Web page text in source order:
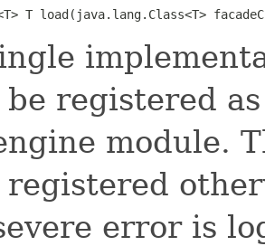
T load(java.lang.Class<T>
be registered
module.
registered
error is